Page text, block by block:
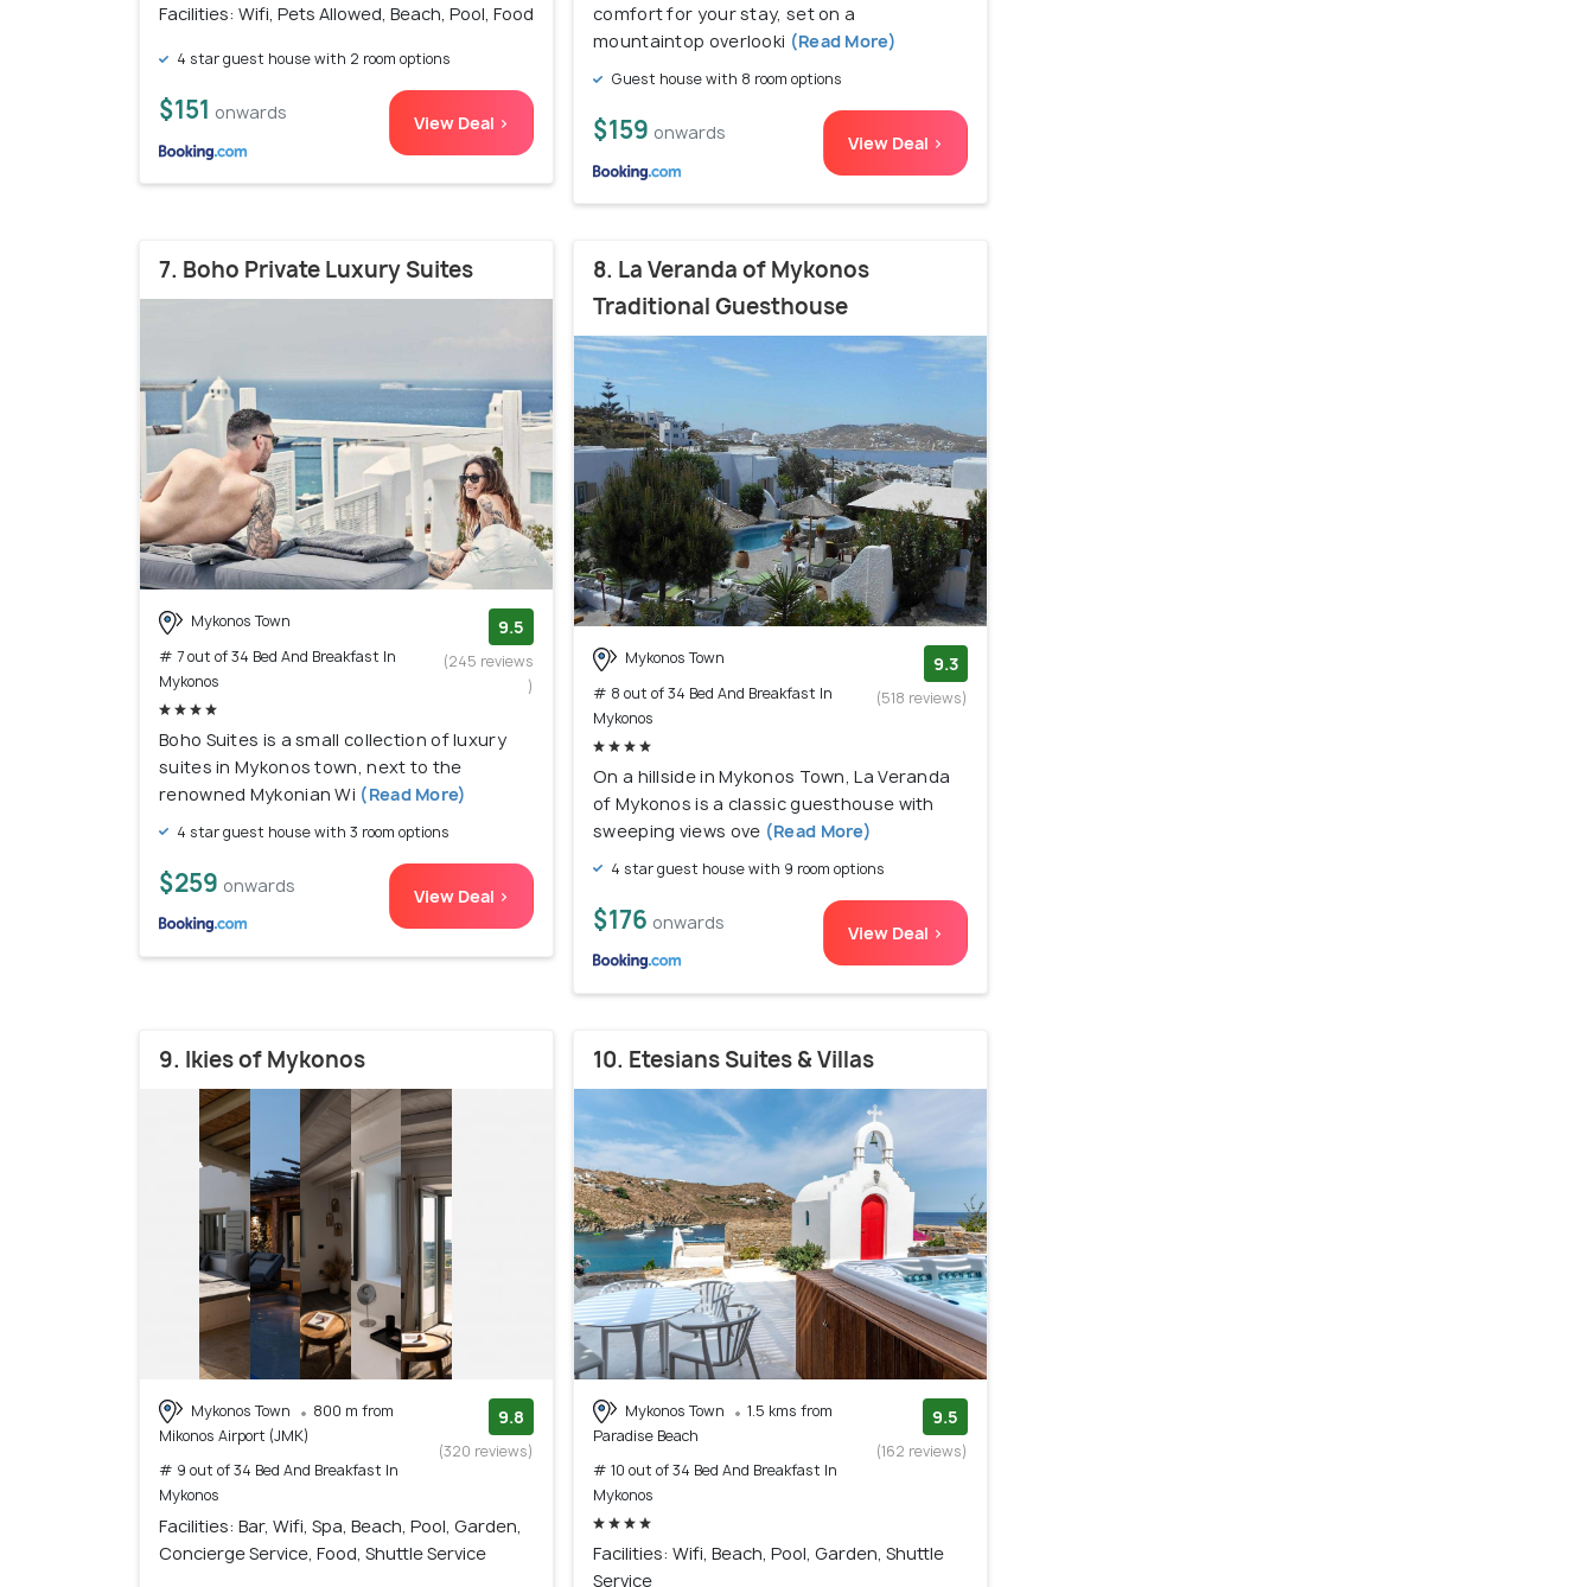
Facilities: Wifi, Pets Allowed, Beach, Pool, Food
4 star guest house with 2 room options
$151 onwards View Deal >
comfort for your stay, set on a
mountaintop overlooki (Read More)
Guest house with 8 room options
$159 onwards View Deal >
7. Boho Private Luxury Suites
Mykonos Town
# 7 out of 34 Bed And Breakfast In
Mykonos
9.5
(245 reviews
)
Boho Suites is a small collection of luxury
suites in Mykonos town, next to the
renowned Mykonian Wi (Read More)
4 star guest house with 3 room options
$259 onwards View Deal >
8. La Veranda of Mykonos
Traditional Guesthouse
Mykonos Town
# 8 out of 34 Bed And Breakfast In
Mykonos
9.3
(518 reviews)
On a hillside in Mykonos Town, La Veranda
of Mykonos is a classic guesthouse with
sweeping views ove (Read More)
4 star guest house with 9 room options
$176 onwards View Deal >
9. Ikies of Mykonos
Mykonos Town
800 m from
Mikonos Airport (JMK)
# 9 out of 34 Bed And Breakfast In
Mykonos
9.8
(320 reviews)
Facilities: Bar, Wifi, Spa, Beach, Pool, Garden,
Concierge Service, Food, Shuttle Service
10. Etesians Suites & Villas
Mykonos Town
1.5 kms from
Paradise Beach
# 10 out of 34 Bed And Breakfast In
Mykonos
9.5
(162 reviews)
Facilities: Wifi, Beach, Pool, Garden, Shuttle
Service